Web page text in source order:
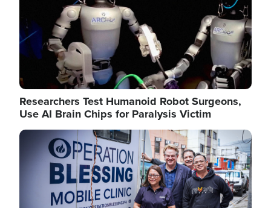
Researchers Test Humanoid Robot Surgeons,
Use AI Brain Chips for Paralysis Victim
Image